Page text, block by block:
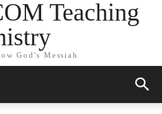
Teaching
God's Messiah